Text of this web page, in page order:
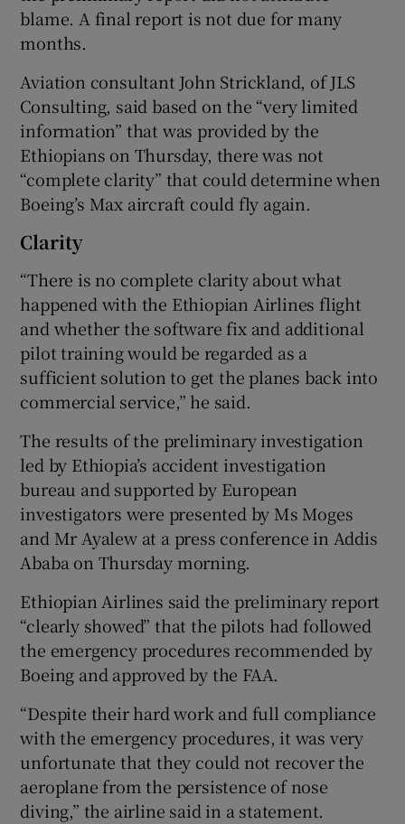
blame. A final report is not due for many
months.
Aviation consultant John Strickland, of JLS
Consulting, said based on the “very limited
information” that was provided by the
Ethiopians on Thursday, there was not
“complete clarity” that could determine when
Boeing’s Max aircraft could fly again.
Clarity
“There is no complete clarity about what
happened with the Ethiopian Airlines flight
and whether the software fix and additional
pilot training would be regarded as a
sufficient solution to get the planes back into
commercial service,” he said.
The results of the preliminary investigation
led by Ethiopia’s accident investigation
bureau and supported by European
investigators were presented by Ms Moges
and Mr Ayalew at a press conference in Addis
Ababa on Thursday morning.
Ethiopian Airlines said the preliminary report
“clearly showed” that the pilots had followed
the emergency procedures recommended by
Boeing and approved by the FAA.
“Despite their hard work and full compliance
with the emergency procedures, it was very
unfortunate that they could not recover the
aeroplane from the persistence of nose
diving,” the airline said in a statement.